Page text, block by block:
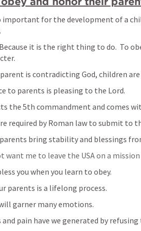
important for the development of a
it is the right thing to do.  To
is contradicting God, children
to parents is pleasing to the Lord.
the 5th commandment and comes
required by Roman law to submit to
bring stability and blessings
want me to leave the USA on a
you when you learn to obey.
parents is a lifelong process.
garner many emotions.
pain have we generated by